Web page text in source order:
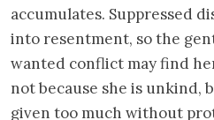
accumulates. Suppressed
into resentment, so the
wanted conflict may find
not because she is unkind,
given too much without